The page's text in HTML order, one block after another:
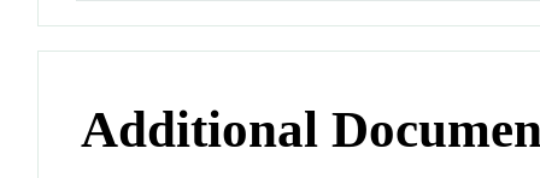
Additional